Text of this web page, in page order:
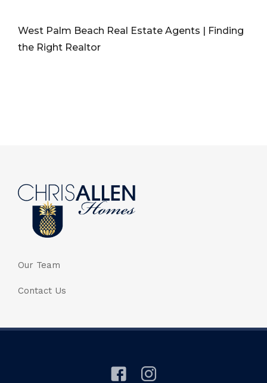
West Palm Beach Real Estate Agents | Finding
the Right Realtor
Our Team
Contact Us